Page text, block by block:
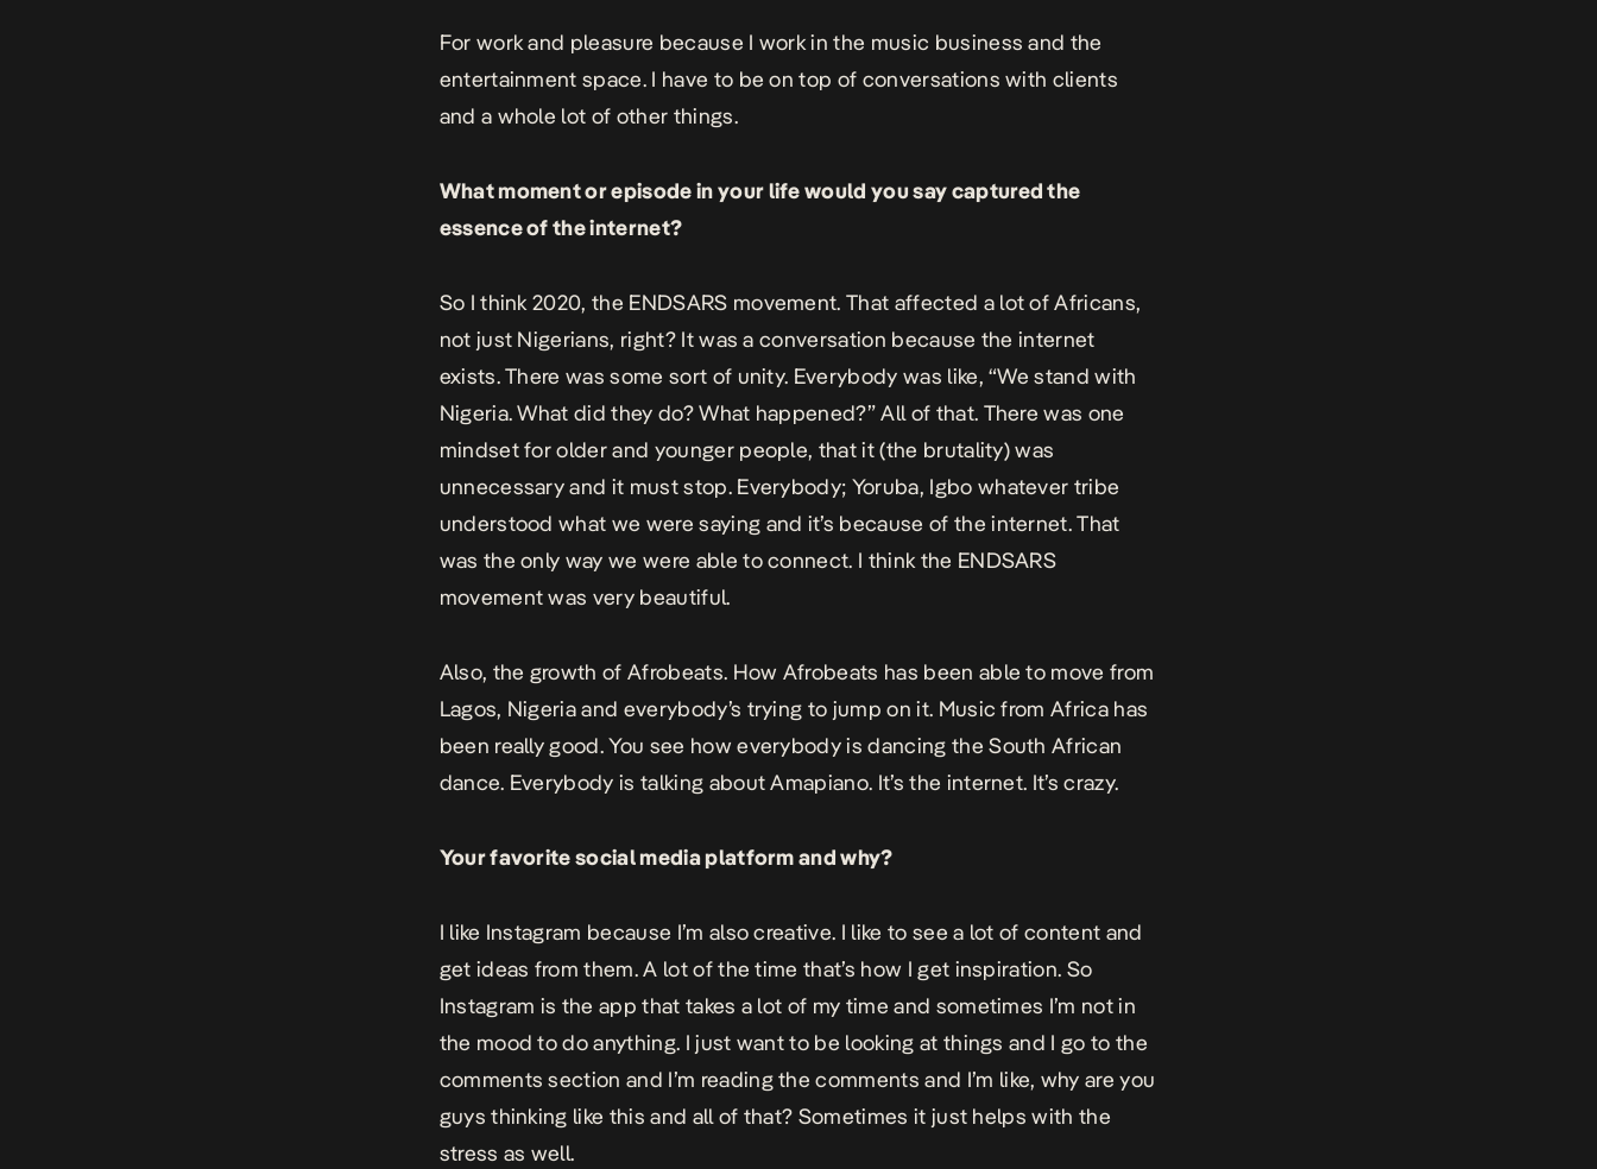
For work and pleasure because I work in the music business and the
entertainment space. I have to be on top of conversations with clients
and a whole lot of other things.
What moment or episode in your life would you say captured the
essence of the internet?
So I think 2020, the ENDSARS movement. That affected a lot of Africans,
not just Nigerians, right? It was a conversation because the internet
exists. There was some sort of unity. Everybody was like, “We stand with
Nigeria. What did they do? What happened?” All of that. There was one
mindset for older and younger people, that it (the brutality) was
unnecessary and it must stop. Everybody; Yoruba, Igbo whatever tribe
understood what we were saying and it’s because of the internet. That
was the only way we were able to connect. I think the ENDSARS
movement was very beautiful.
Also, the growth of Afrobeats. How Afrobeats has been able to move from
Lagos, Nigeria and everybody’s trying to jump on it. Music from Africa has
been really good. You see how everybody is dancing the South African
dance. Everybody is talking about Amapiano. It’s the internet. It’s crazy.
Your favorite social media platform and why?
I like Instagram because I’m also creative. I like to see a lot of content and
get ideas from them. A lot of the time that’s how I get inspiration. So
Instagram is the app that takes a lot of my time and sometimes I’m not in
the mood to do anything. I just want to be looking at things and I go to the
comments section and I’m reading the comments and I’m like, why are you
guys thinking like this and all of that? Sometimes it just helps with the
stress as well.